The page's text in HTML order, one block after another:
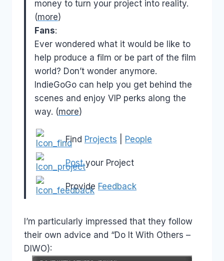
money to turn your project into reality.
(more)
Fans:
Ever wondered what it would be like to
help produce a film or be part of the film
world? Don’t wonder anymore.
IndieGoGo can help you get behind the
scenes and enjoy VIP perks along the
way. (more)
Find Projects People
Postyour Project
Provide Feedback
I’m particularly impressed that they follow
their own advice and “Do It With Others –
DIWO):